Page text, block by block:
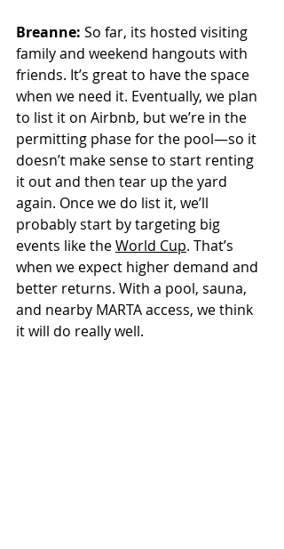
Breanne: So far, its hosted visiting
family and weekend hangouts with
friends. It’s great to have the space
when we need it. Eventually, we plan
to list it on Airbnb, but we’re in the
permitting phase for the pool—so it
doesn’t make sense to start renting
it out and then tear up the yard
again. Once we do list it, we’ll
probably start by targeting big
events like the World Cup. That’s
when we expect higher demand and
better returns. With a pool, sauna,
and nearby MARTA access, we think
it will do really well.